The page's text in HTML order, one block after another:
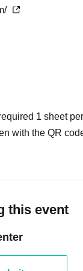
note that we may
the store if fraud is
parents or
offer at the
and fixed
1 sheet
with the QR
this event